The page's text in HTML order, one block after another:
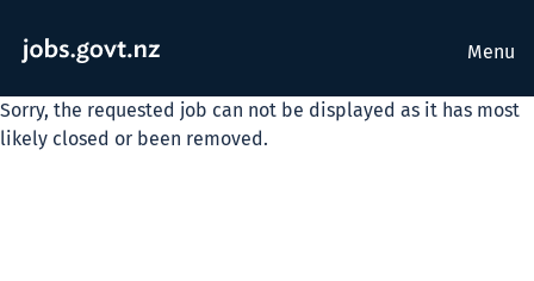
Menu
Sorry, the requested job can not be displayed as it has most
likely closed or been removed.